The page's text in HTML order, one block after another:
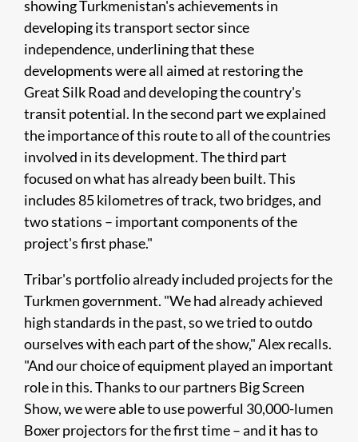
showing Turkmenistan's achievements in
developing its transport sector since
independence, underlining that these
developments were all aimed at restoring the
Great Silk Road and developing the country's
transit potential. In the second part we explained
the importance of this route to all of the countries
involved in its development. The third part
focused on what has already been built. This
includes 85 kilometres of track, two bridges, and
two stations – important components of the
project's first phase."
Tribar's portfolio already included projects for the
Turkmen government. "We had already achieved
high standards in the past, so we tried to outdo
ourselves with each part of the show," Alex recalls.
"And our choice of equipment played an important
role in this. Thanks to our partners Big Screen
Show, we were able to use powerful 30,000-lumen
Boxer projectors for the first time – and it has to